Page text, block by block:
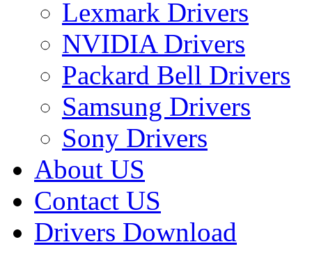
Lexmark Drivers
NVIDIA Drivers
Packard Bell Drivers
Samsung Drivers
Sony Drivers
About US
Contact US
Drivers Download